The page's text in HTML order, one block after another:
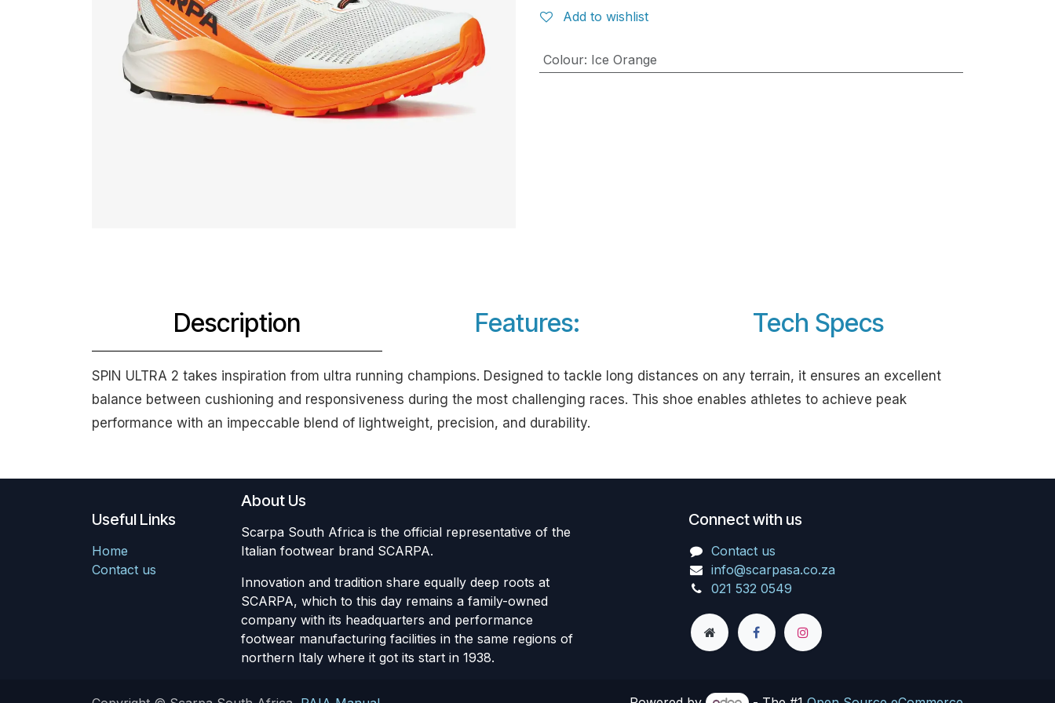
Add to wishlist
Colour: Ice Orange
Description Features: Tech Specs
SPIN ULTRA 2 takes inspiration from ultra running champions. Designed to tackle long distances on any terrain, it ensures an excellent
balance between cushioning and responsiveness during the most challenging races. This shoe enables athletes to achieve peak
performance with an impeccable blend of lightweight, precision, and durability.
Useful Links
Home
Contact us
About Us
Scarpa South Africa is the official representative of the
Italian footwear brand SCARPA.
Innovation and tradition share equally deep roots at
SCARPA, which to this day remains a family-owned
company with its headquarters and performance
footwear manufacturing facilities in the same regions of
northern Italy where it got its start in 1938.
Connect with us
Contact us
info@scarpasa.co.za
021 532 0549